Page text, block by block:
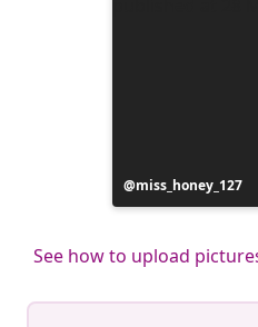
Post
published
miss_honey_127
See how to upload